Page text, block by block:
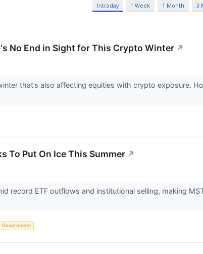
Intraday 1 Week 1 Month 3
No End in Sight for This Crypto Winter ↗
that’s also affecting equities with crypto exposure.
To Put On Ice This Summer ↗
record ETF outflows and institutional selling, making
Government